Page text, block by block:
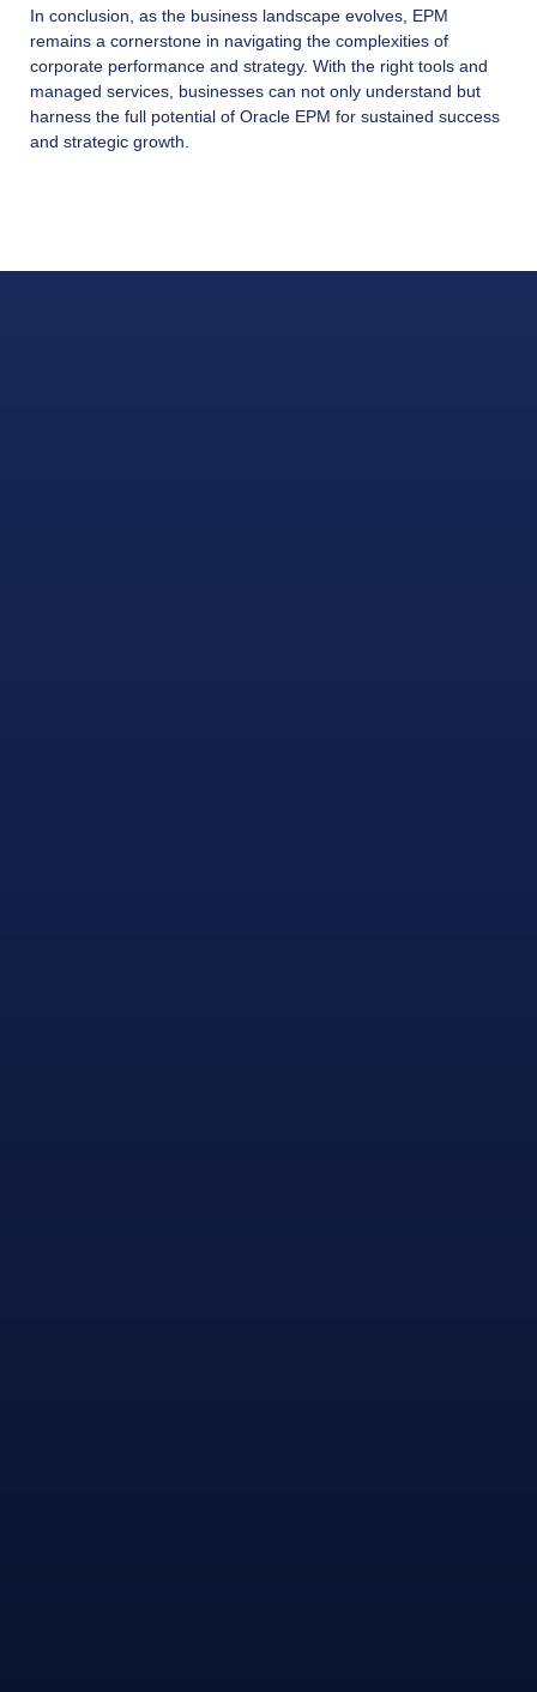
In conclusion, as the business landscape evolves, EPM
remains a cornerstone in navigating the complexities of
corporate performance and strategy. With the right tools and
managed services, businesses can not only understand but
harness the full potential of Oracle EPM for sustained success
and strategic growth.